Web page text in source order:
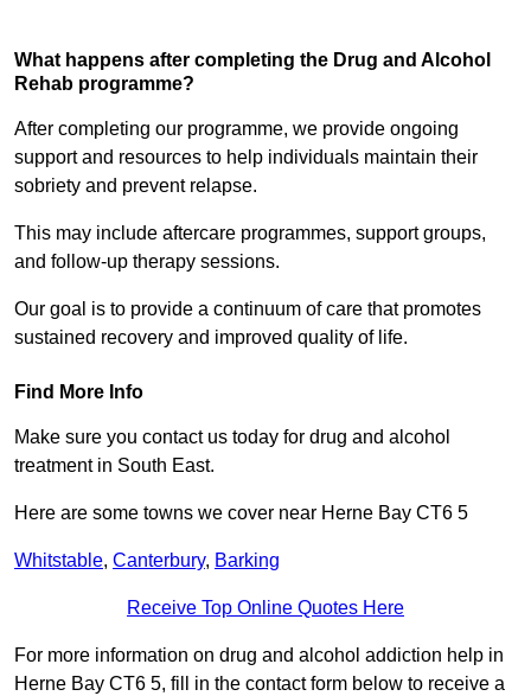
What happens after completing the Drug and Alcohol
Rehab programme?
After completing our programme, we provide ongoing
support and resources to help individuals maintain their
sobriety and prevent relapse.
This may include aftercare programmes, support groups,
and follow-up therapy sessions.
Our goal is to provide a continuum of care that promotes
sustained recovery and improved quality of life.
Find More Info
Make sure you contact us today for drug and alcohol
treatment in South East.
Here are some towns we cover near Herne Bay CT6 5
Whitstable, Canterbury, Barking
Receive Top Online Quotes Here
For more information on drug and alcohol addiction help in
Herne Bay CT6 5, fill in the contact form below to receive a